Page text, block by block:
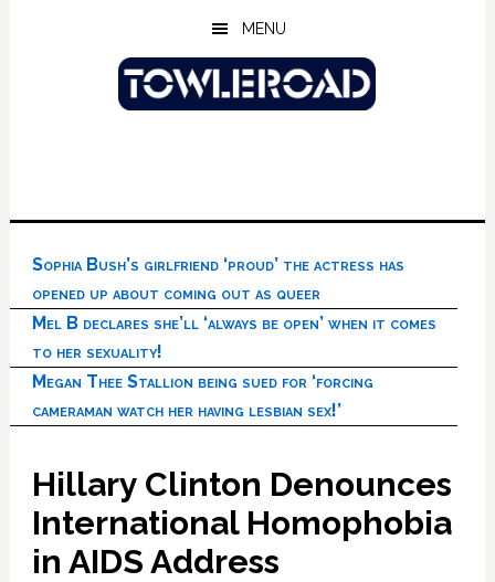
MENU
Sophia Bush’s girlfriend ‘proud’ the actress has
opened up about coming out as queer
Mel B declares she’ll ‘always be open’ when it comes
to her sexuality!
Megan Thee Stallion being sued for ‘forcing
cameraman watch her having lesbian sex!’
Hillary Clinton Denounces
International Homophobia
in AIDS Address